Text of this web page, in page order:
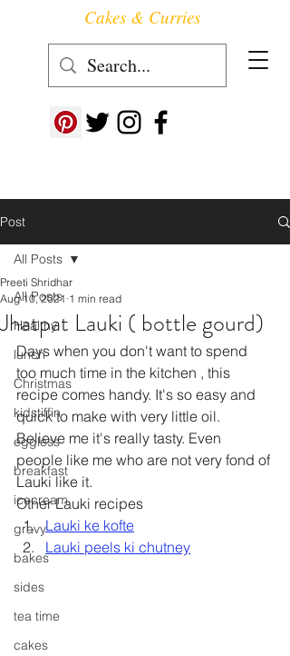
Follow us at ->
Cakes & Curries
Post
All Posts
Healthy
lunch
Christmas
kidstiffin
eggless
breakfast
icecream
gravy
bakes
sides
tea time
cakes
All Posts
Jhatpat Lauki ( bottle gourd)
Preeti Shridhar
Aug 10, 2021 1 min read
Days when you don't want to spend
too much time in the kitchen , this
recipe comes handy. It's so easy and
quick to make with very little oil.
Believe me it's really tasty. Even
people like me who are not very fond of
Lauki like it.
Other Lauki recipes
Lauki ke kofte
Lauki peels ki chutney